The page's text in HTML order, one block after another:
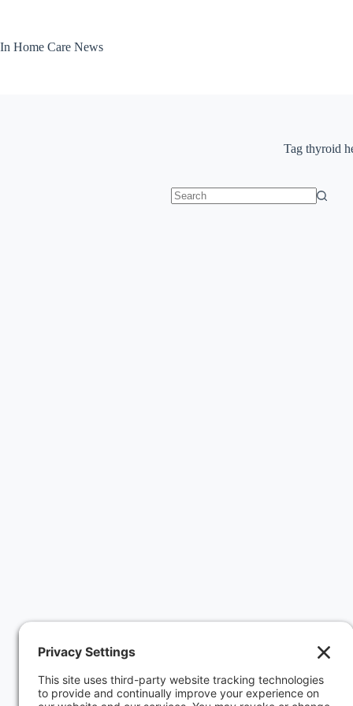
In Home Care News
Tagthyroid